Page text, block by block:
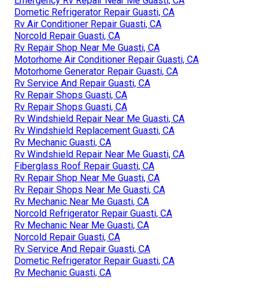
Dometic Refrigerator Repair Guasti, CA
Rv Air Conditioner Repair Guasti, CA
Norcold Repair Guasti, CA
Rv Repair Shop Near Me Guasti, CA
Motorhome Air Conditioner Repair Guasti, CA
Motorhome Generator Repair Guasti, CA
Rv Service And Repair Guasti, CA
Rv Repair Shops Guasti, CA
Rv Repair Shops Guasti, CA
Rv Windshield Repair Near Me Guasti, CA
Rv Windshield Replacement Guasti, CA
Rv Mechanic Guasti, CA
Rv Windshield Repair Near Me Guasti, CA
Fiberglass Roof Repair Guasti, CA
Rv Repair Shop Near Me Guasti, CA
Rv Repair Shops Near Me Guasti, CA
Rv Mechanic Near Me Guasti, CA
Norcold Refrigerator Repair Guasti, CA
Rv Mechanic Near Me Guasti, CA
Norcold Repair Guasti, CA
Rv Service And Repair Guasti, CA
Dometic Refrigerator Repair Guasti, CA
Rv Mechanic Guasti, CA